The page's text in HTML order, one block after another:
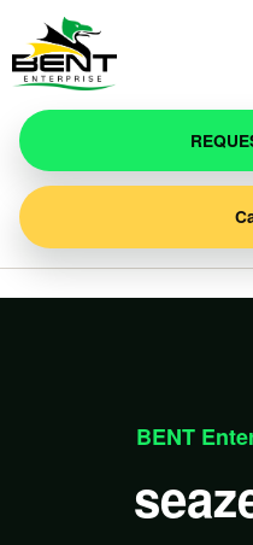
BENT